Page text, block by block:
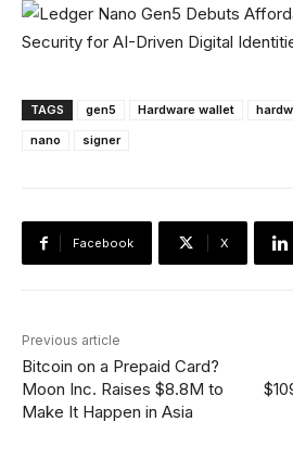
TAGS gen5 Hardware wallet
nano
signer
Facebook X
Previous article
Bitcoin on a Prepaid Card?
Moon Inc. Raises $8.8M to
Make It Happen in Asia